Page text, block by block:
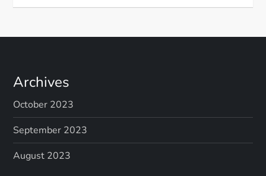
Archives
October 2023
September 2023
August 2023